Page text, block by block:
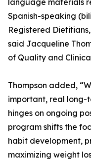
language materials
Spanish-speaking
Registered
said Jacqueline
of Quality and
Thompson added,
important, real long-
hinges on ongoing
program shifts the
habit development,
maximizing weight